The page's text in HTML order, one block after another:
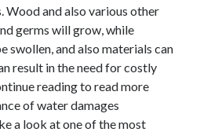
Wood and also various other
germs will grow, while
swollen, and also materials can
result in the need for costly
reading to read more
of water damages
a look at one of the most